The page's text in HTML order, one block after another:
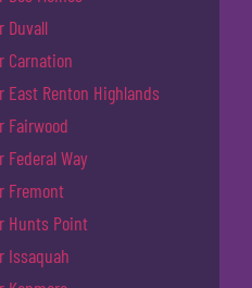
Duvall
Carnation
East Renton Highlands
Fairwood
Federal Way
Fremont
Hunts Point
Issaquah